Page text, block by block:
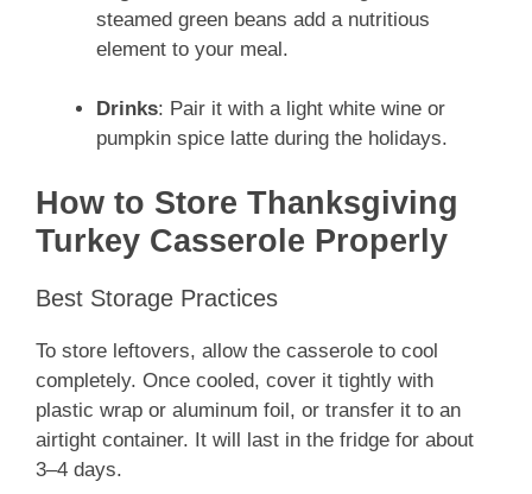
steamed green beans add a nutritious
element to your meal.
Drinks: Pair it with a light white wine or
pumpkin spice latte during the holidays.
How to Store Thanksgiving
Turkey Casserole Properly
Best Storage Practices
To store leftovers, allow the casserole to cool
completely. Once cooled, cover it tightly with
plastic wrap or aluminum foil, or transfer it to an
airtight container. It will last in the fridge for about
3–4 days.